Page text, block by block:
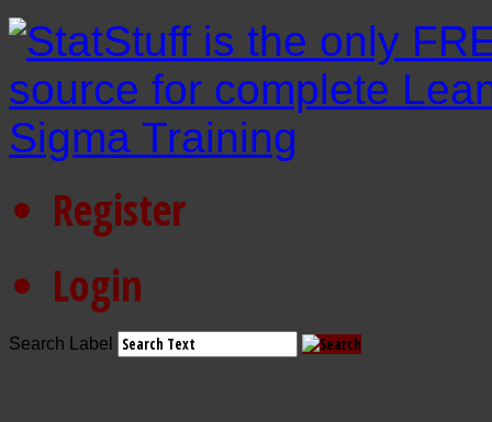
Register
Login
Search Label